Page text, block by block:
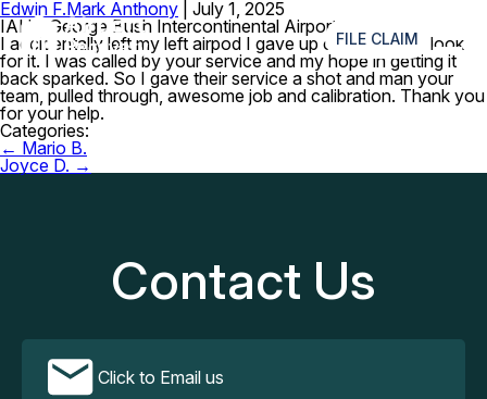
FILE CLAIM ≡
Edwin F.Mark Anthony
July 1, 2025
IAH – George Bush Intercontinental Airport
I accidentally left my left airpod I gave up on n trying to look
for it. I was called by your service and my hope in getting it
back sparked. So I gave their service a shot and man your
team, pulled through, awesome job and calibration. Thank you
for your help.
Categories:
Post
navigation
← Mario B.
Joyce D. →
Contact Us
Click to Email us